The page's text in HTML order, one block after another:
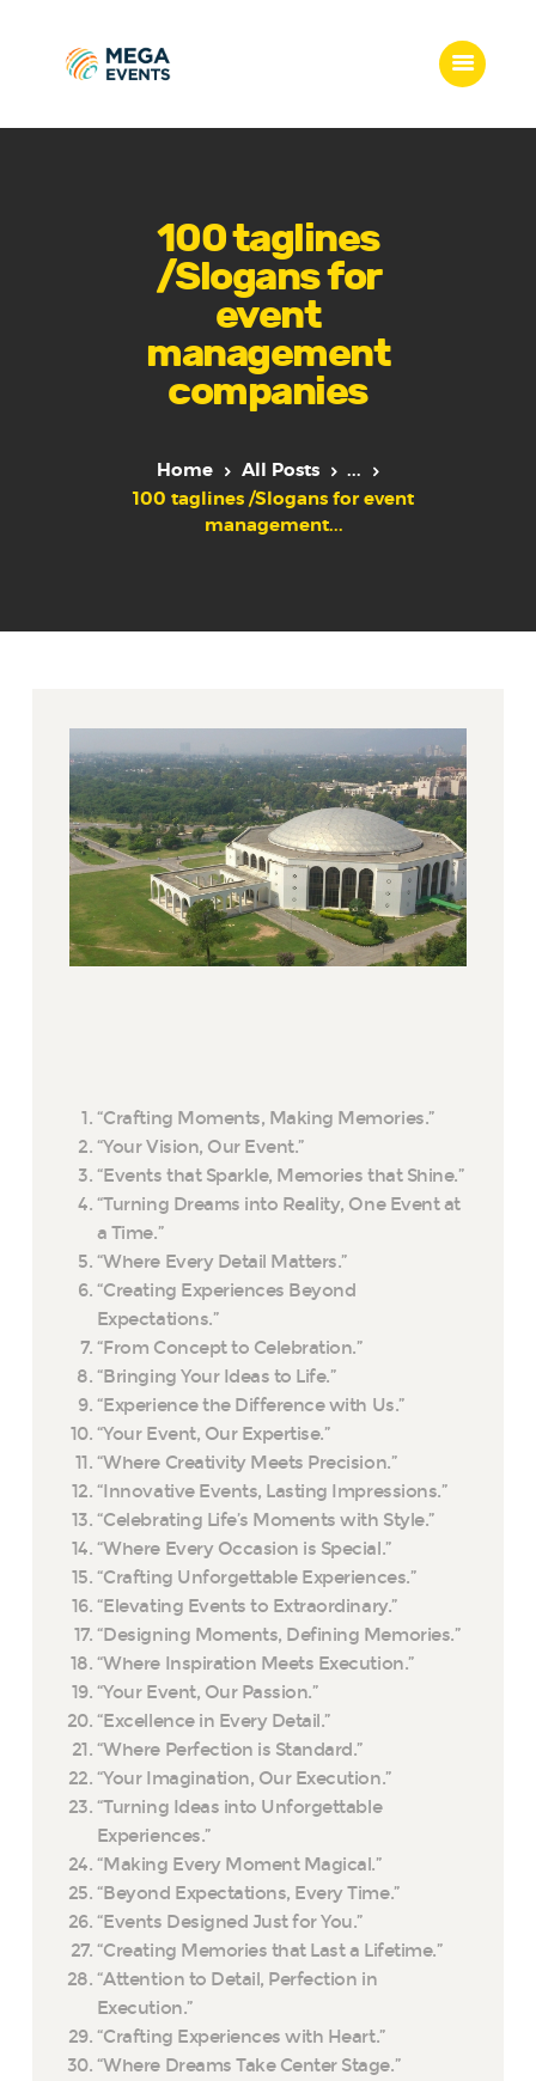
100 taglines
/Slogans for
event
management
companies
Home All Posts
...
100 taglines /Slogans for event
management...
Who we are
Our Team
Packages
Portfolio
“Crafting Moments, Making Memories.”
“Your Vision, Our Event.”
“Events that Sparkle, Memories that Shine.”
“Turning Dreams into Reality, One Event at
a Time.”
“Where Every Detail Matters.”
“Creating Experiences Beyond
Expectations.”
“From Concept to Celebration.”
“Bringing Your Ideas to Life.”
“Experience the Difference with Us.”
“Your Event, Our Expertise.”
“Where Creativity Meets Precision.”
“Innovative Events, Lasting Impressions.”
“Celebrating Life’s Moments with Style.”
“Where Every Occasion is Special.”
“Crafting Unforgettable Experiences.”
“Elevating Events to Extraordinary.”
“Designing Moments, Defining Memories.”
“Where Inspiration Meets Execution.”
“Your Event, Our Passion.”
“Excellence in Every Detail.”
“Where Perfection is Standard.”
“Your Imagination, Our Execution.”
“Turning Ideas into Unforgettable
Experiences.”
“Making Every Moment Magical.”
“Beyond Expectations, Every Time.”
“Events Designed Just for You.”
“Creating Memories that Last a Lifetime.”
“Attention to Detail, Perfection in
Execution.”
“Crafting Experiences with Heart.”
“Where Dreams Take Center Stage.”